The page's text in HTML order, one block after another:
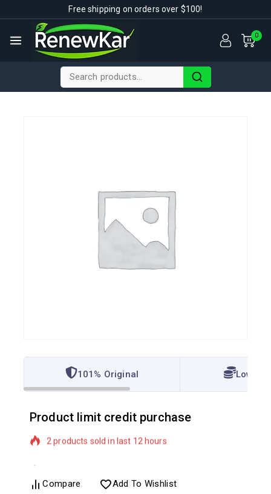
Free shipping on orders over $100!
0
101% Original Lowest
Product limit credit purchase
2 products sold in last 12 hours
Compare Add To Wishlist